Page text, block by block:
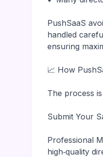
PushSaaS
handled
ensuring
📈 How
The process
Submit Your
Professional
high‑quality